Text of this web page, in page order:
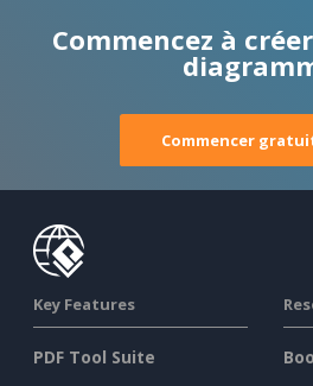
Commencez à
Commencer
Key Features
PDF Tool Suite